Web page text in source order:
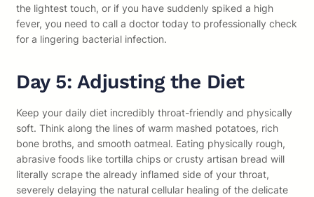
the lightest touch, or if you have suddenly spiked a high
fever, you need to call a doctor today to professionally check
for a lingering bacterial infection.
Day 5: Adjusting the Diet
Keep your daily diet incredibly throat-friendly and physically
soft. Think along the lines of warm mashed potatoes, rich
bone broths, and smooth oatmeal. Eating physically rough,
abrasive foods like tortilla chips or crusty artisan bread will
literally scrape the already inflamed side of your throat,
severely delaying the natural cellular healing of the delicate